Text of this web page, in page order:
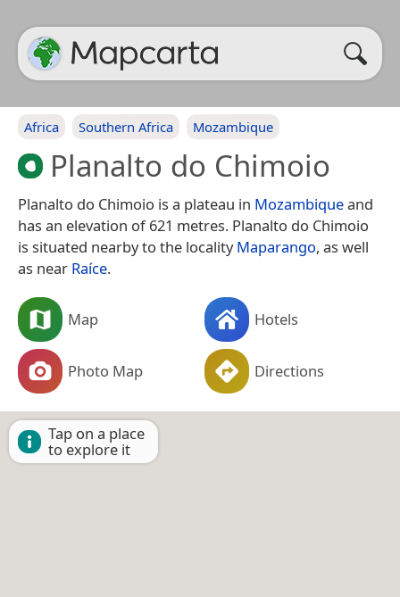
Africa Southern Africa Mozambique
Planalto do Chimoio
Planalto do Chimoio is a plateau in Mozambiqueand
has an elevation of 621 metres. Planalto do Chimoio
is situated nearby to the localityMaparango, as well
as near Raíce.
Map Hotels
Photo Map Directions
Tap on a place
to explore it